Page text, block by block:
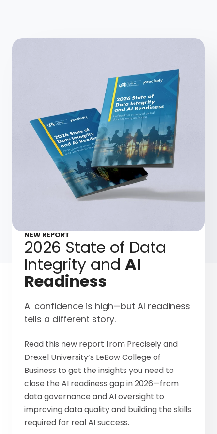
NEW REPORT
2026 State of Data
Integrity and AI
Readiness
AI confidence is high—but AI readiness
tells a different story.
Read this new report from Precisely and
Drexel University’s LeBow College of
Business to get the insights you need to
close the AI readiness gap in 2026—from
data governance and AI oversight to
improving data quality and building the skills
required for real AI success.